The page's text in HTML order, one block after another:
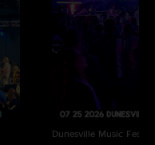
Dunesville Music